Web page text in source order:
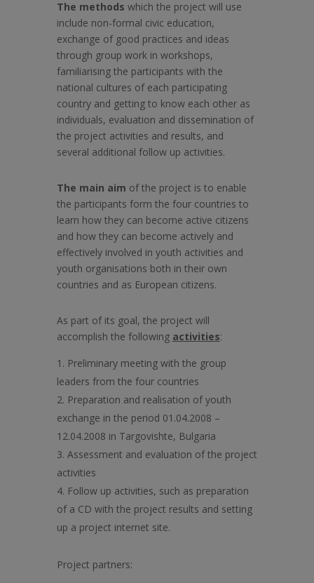
The methods which the project will use
include non-formal civic education,
exchange of good practices and ideas
through group work in workshops,
familiarising the participants with the
national cultures of each participating
country and getting to know each other as
individuals, evaluation and dissemination of
the project activities and results, and
several additional follow up activities.
The main aim of the project is to enable
the participants form the four countries to
learn how they can become active citizens
and how they can become actively and
effectively involved in youth activities and
youth organisations both in their own
countries and as European citizens.
As part of its goal, the project will
accomplish the following activities:
Preliminary meeting with the group
leaders from the four countries
Preparation and realisation of youth
exchange in the period 01.04.2008 –
12.04.2008 in Targovishte, Bulgaria
Assessment and evaluation of the project
activities
Follow up activities, such as preparation
of a CD with the project results and setting
up a project internet site.
Project partners: